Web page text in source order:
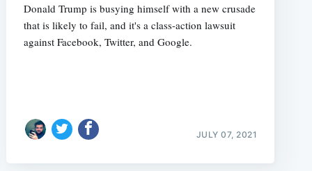
Donald Trump is busying himself with a new crusade
that is likely to fail, and it's a class-action lawsuit
against Facebook, Twitter, and Google.
JULY 07, 2021